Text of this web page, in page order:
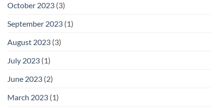
October 2023 (3)
September 2023 (1)
August 2023 (3)
July 2023 (1)
June 2023 (2)
March 2023 (1)